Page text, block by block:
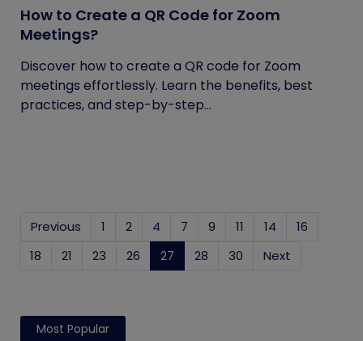
How to Create a QR Code for Zoom
Meetings?
Discover how to create a QR code for Zoom
meetings effortlessly. Learn the benefits, best
practices, and step-by-step...
Previous 1 2 4 7 9 11 14
16
18
21 23 26 27 (current)
28 30 Next
Most Popular